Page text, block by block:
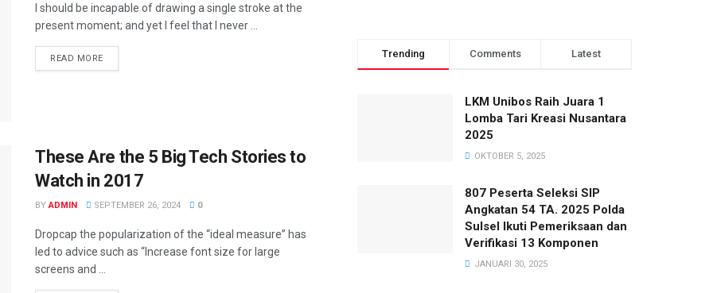
I should be incapable of drawing a single stroke at the
present moment; and yet I feel that I never ...
READ MORE
These Are the 5 Big Tech Stories to
Watch in 2017
BY ADMIN SEPTEMBER 26, 2024 0
Dropcap the popularization of the “ideal measure” has
led to advice such as “Increase font size for large
screens and ...
Trending Comments Latest
LKM Unibos Raih Juara 1
Lomba Tari Kreasi Nusantara
2025
OKTOBER 5, 2025
807 Peserta Seleksi SIP
Angkatan 54 TA. 2025 Polda
Sulsel Ikuti Pemeriksaan dan
Verifikasi 13 Komponen
JANUARI 30, 2025